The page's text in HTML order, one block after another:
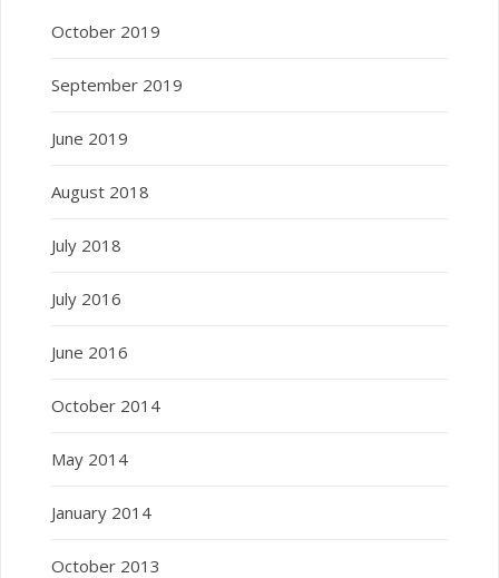
October 2019
September 2019
June 2019
August 2018
July 2018
July 2016
June 2016
October 2014
May 2014
January 2014
October 2013